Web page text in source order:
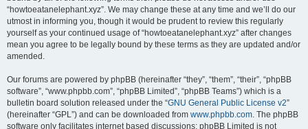
“howtoeatanelephant.xyz”. We may change these at any time and we’ll do our
utmost in informing you, though it would be prudent to review this regularly
yourself as your continued usage of “howtoeatanelephant.xyz” after changes
mean you agree to be legally bound by these terms as they are updated and/or
amended.
Our forums are powered by phpBB (hereinafter “they”, “them”, “their”, “phpBB
software”, “www.phpbb.com”, “phpBB Limited”, “phpBB Teams”) which is a
bulletin board solution released under the “GNU General Public License v2”
(hereinafter “GPL”) and can be downloaded from www.phpbb.com. The phpBB
software only facilitates internet based discussions; phpBB Limited is not